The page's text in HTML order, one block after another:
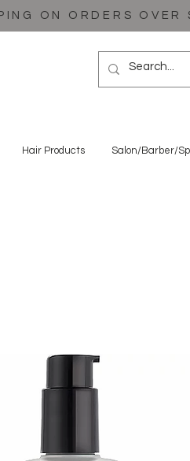
ON ORDERS
Hair Products Salon/Barber/